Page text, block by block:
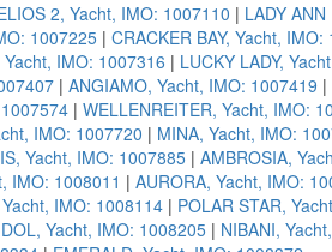
2, Yacht, IMO: 1007110 | LADY
1007225 | CRACKER BAY, Yacht, IMO:
Yacht, IMO: 1007316 | LUCKY LADY,
| ANGIAMO, Yacht, IMO: 1007419 |
| WELLENREITER, Yacht, IMO:
IMO: 1007720 | MINA, Yacht, IMO:
Yacht, IMO: 1007885 | AMBROSIA,
IMO: 1008011 | AURORA, Yacht, IMO:
IMO: 1008114 | POLAR STAR,
Yacht, IMO: 1008205 | NIBANI,